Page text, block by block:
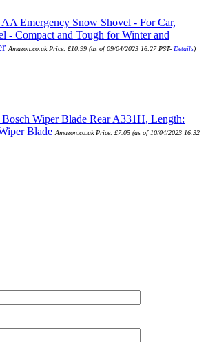
AA Emergency Snow Shovel - For Car,
- Compact and Tough for Winter and
Amazon.co.uk Price: £10.99 (as of 09/04/2023 16:27 PST- Details)
Bosch Wiper Blade Rear A331H, Length:
Blade Amazon.co.uk Price: £7.05 (as of 10/04/2023 16:32